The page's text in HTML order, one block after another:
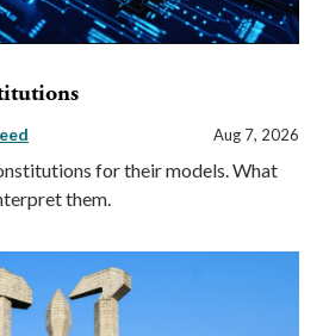
Aug 7, 2026
for their models. What
them.